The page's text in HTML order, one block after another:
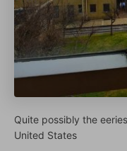
Quite possibly the
United States